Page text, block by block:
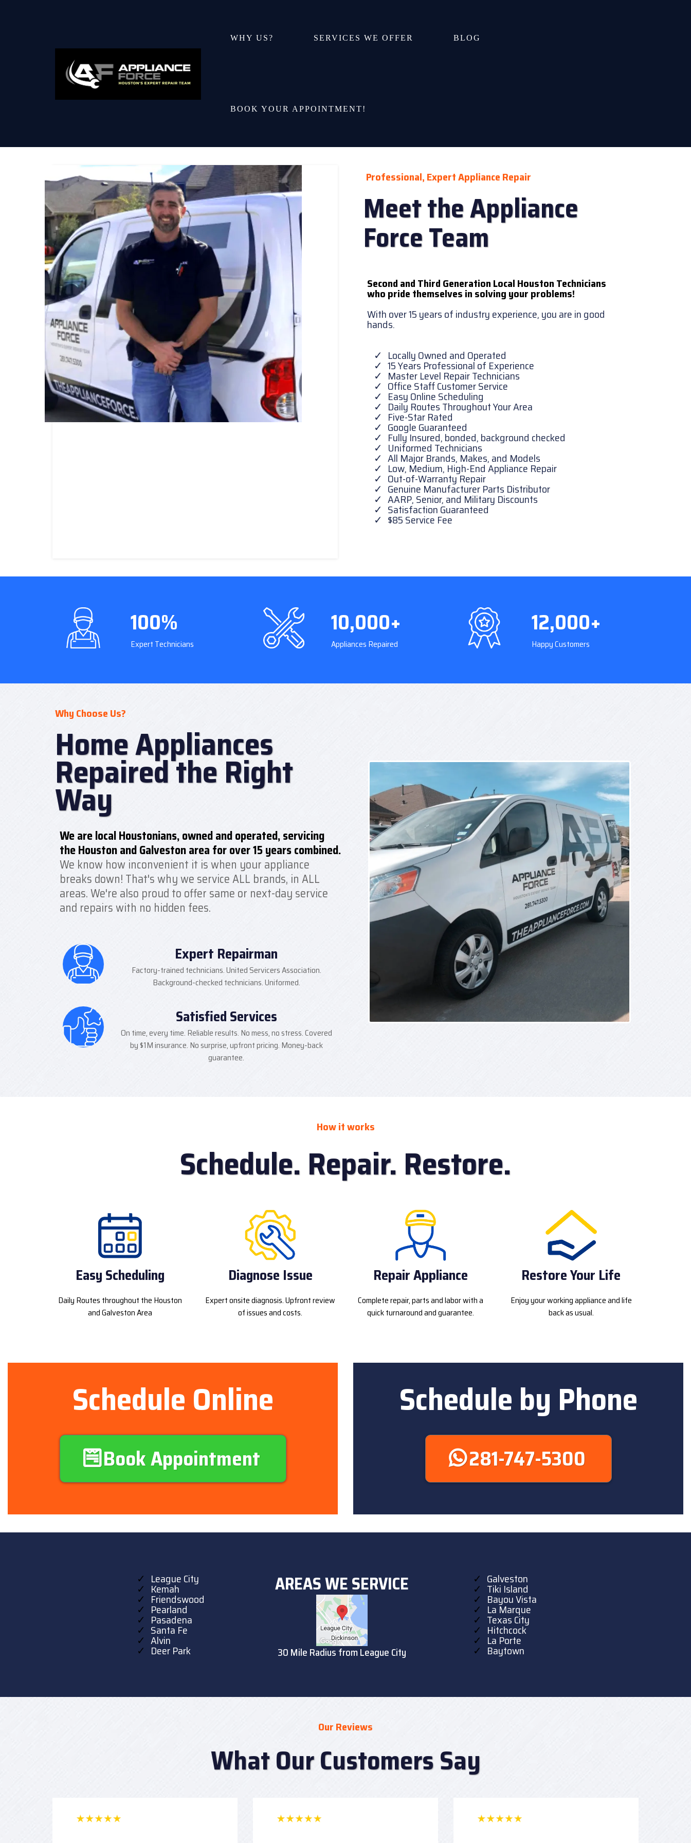
WHY US? SERVICES WE OFFER BLOG
BOOK YOUR APPOINTMENT!
Professional, Expert Appliance Repair
Meet the Appliance
Force Team
Second and Third Generation Local Houston Technicians
who pride themselves in solving your problems!
With over 15 years of industry experience, you are in good
hands.
Locally Owned and Operated
15 Years Professional of Experience
Master Level Repair Technicians
Office Staff Customer Service
Easy Online Scheduling
Daily Routes Throughout Your Area
Five-Star Rated
Google Guaranteed
Fully Insured, bonded, background checked
Uniformed Technicians
All Major Brands, Makes, and Models
Low, Medium, High-End Appliance Repair
Out-of-Warranty Repair
Genuine Manufacturer Parts Distributor
AARP, Senior, and Military Discounts
Satisfaction Guaranteed
$85 Service Fee
100%
Expert Technicians
10,000+
Appliances Repaired
12,000+
Happy Customers
Why Choose Us?
Home Appliances
Repaired the Right
Way
We are local Houstonians, owned and operated, servicing
the Houston and Galveston area for over 15 years combined.
We know how inconvenient it is when your appliance
breaks down! That's why we service ALL brands, in ALL
areas. We're also proud to offer same or next-day service
and repairs with no hidden fees.
Expert Repairman
Factory-trained technicians. United Servicers Association.
Background-checked technicians. Uniformed.
Satisfied Services
On time, every time. Reliable results. No mess, no stress. Covered
by $1M insurance. No surprise, upfront pricing. Money-back
guarantee.
How it works
Schedule. Repair. Restore.
Easy Scheduling
Daily Routes throughout the Houston
and Galveston Area
Diagnose Issue
Expert onsite diagnosis. Upfront review
of issues and costs.
Repair Appliance
Complete repair, parts and labor with a
quick turnaround and guarantee.
Restore Your Life
Enjoy your working appliance and life
back as usual.
Schedule Online
Book Appointment
Schedule by Phone
281-747-5300
League City
Kemah
Friendswood
Pearland
Pasadena
Santa Fe
Alvin
Deer Park
AREAS WE SERVICE
30 Mile Radius from League City
Galveston
Tiki Island
Bayou Vista
La Marque
Texas City
Hitchcock
La Porte
Baytown
Our Reviews
What Our Customers Say